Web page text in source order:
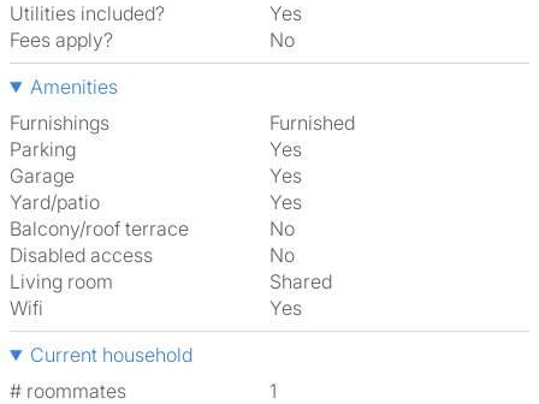
Utilities included?
Yes
Fees apply?
No
Amenities
Furnishings
Furnished
Parking
Yes
Garage
Yes
Yard/patio
Yes
Balcony/roof terrace
No
Disabled access
No
Living room
shared
Wifi
Yes
Current household
# roommates
1